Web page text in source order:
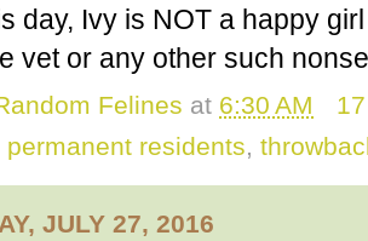
day, Ivy is NOT a happy
vet or any other such
Felines at 6:30 AM
permanent residents,
JULY 27, 2016